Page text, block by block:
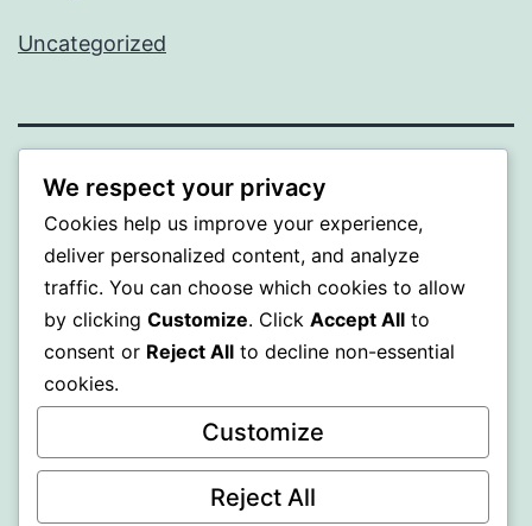
Uncategorized
PROFI
Proudly powered by WordPress
We respect your privacy
Cookies help us improve your experience,
deliver personalized content, and analyze
traffic. You can choose which cookies to allow
by clicking Customize. Click Accept All to
consent or Reject All to decline non-essential
cookies.
Customize
Reject All